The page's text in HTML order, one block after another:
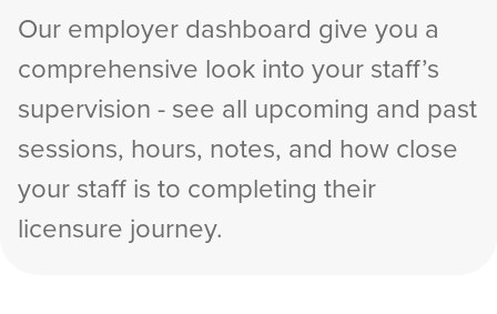
Our employer dashboard give you a
comprehensive look into your staff’s
supervision - see all upcoming and past
sessions, hours, notes, and how close
your staff is to completing their
licensure journey.